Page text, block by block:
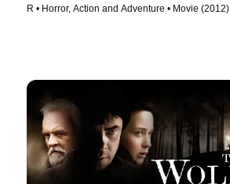
R • Horror, Action and Adventure • Movie (2012)